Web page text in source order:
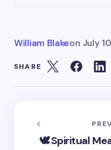
William Blakeon July
SHARE
🕊️ Spiritual